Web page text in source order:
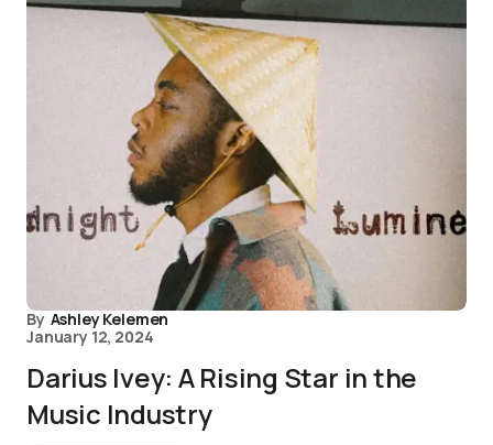
By Ashley Kelemen
January 12, 2024
Darius Ivey: A Rising Star in the
Music Industry